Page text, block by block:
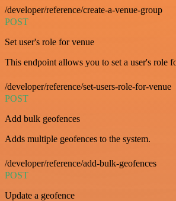
/developer/reference/create-a-venue-group
POST
Set user's role for venue
This endpoint allows you to set a user's role
/developer/reference/set-users-role-for-venue
POST
Add bulk geofences
Adds multiple geofences to the system.
/developer/reference/add-bulk-geofences
POST
Update a geofence